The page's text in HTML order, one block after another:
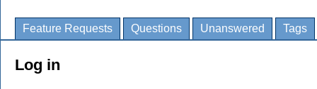
Feature Requests Questions Unanswered Tags
Log in